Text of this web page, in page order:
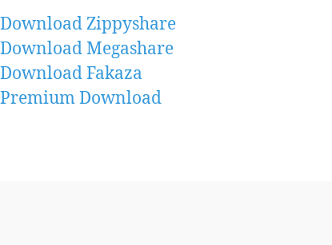
Download Zippyshare
Download Megashare
Download Fakaza
Premium Download